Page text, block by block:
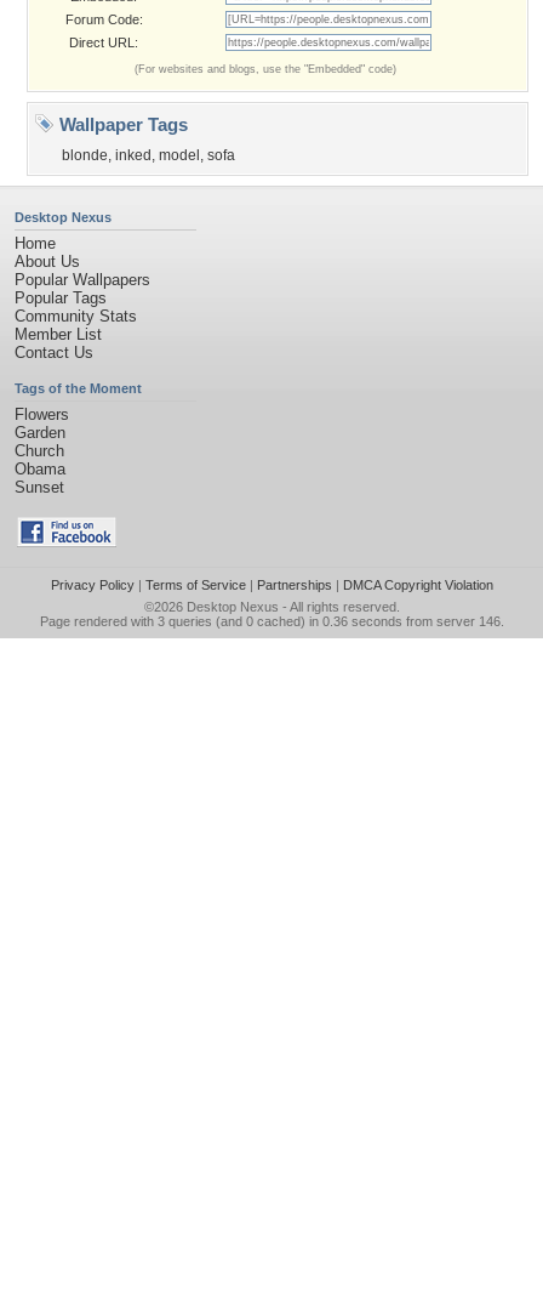
Forum Code:
Direct URL:
(For websites and blogs, use the "Embedded" code)
Wallpaper Tags
blonde, inked , model , sofa
Desktop Nexus
Home
About Us
Popular Wallpapers
Popular Tags
Community Stats
Member List
Contact Us
Tags of the Moment
Flowers
Garden
Church
Obama
Sunset
Privacy Policy| Terms of Service| Partnerships | DMCA Copyright Violation
©2026 Desktop Nexus - All rights reserved.
Page rendered with 3 queries (and 0 cached) in 0.36 seconds from server 146.